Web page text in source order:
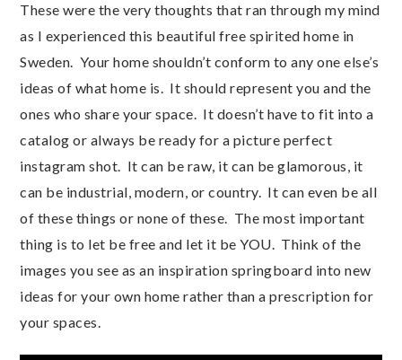
These were the very thoughts that ran through my mind
as I experienced this beautiful free spirited home in
Sweden. Your home shouldn’t conform to any one else’s
ideas of what home is. It should represent you and the
ones who share your space. It doesn’t have to fit into a
catalog or always be ready for a picture perfect
instagram shot. It can be raw, it can be glamorous, it
can be industrial, modern, or country. It can even be all
of these things or none of these. The most important
thing is to let be free and let it be YOU. Think of the
images you see as an inspiration springboard into new
ideas for your own home rather than a prescription for
your spaces.